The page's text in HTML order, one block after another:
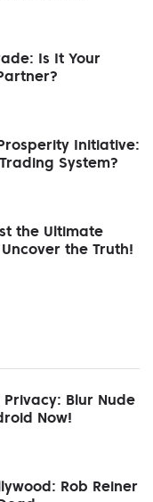
Is It Your
Initiative:
System?
the Ultimate
the Truth!
Blur Nude
Now!
Rob Reiner